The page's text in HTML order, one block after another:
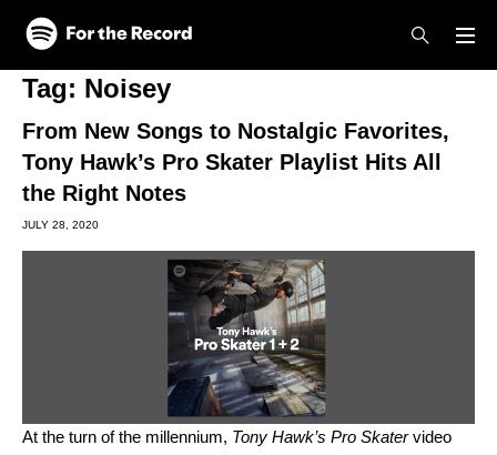
Skip to main content
Skip to footer
Tag: Noisey
From New Songs to Nostalgic Favorites,
Tony Hawk’s Pro Skater Playlist Hits All
the Right Notes
JULY 28, 2020
At the turn of the millennium, Tony Hawk’s Pro Skatervideo